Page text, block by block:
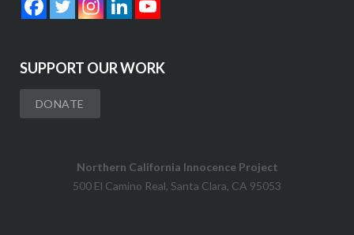
SUPPORT OUR WORK
DONATE
Northern California Innocence Project
500 El Camino Real, Santa Clara, CA 95053